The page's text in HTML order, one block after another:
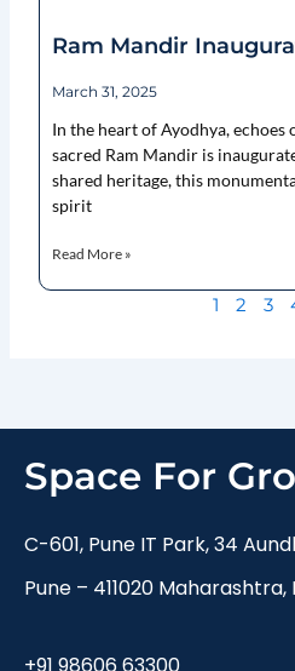
Ram Mandir
March 31, 2025
In the heart of Ayodhya, echoes
sacred Ram Mandir is
shared heritage, this
spirit
Read More »
1 2 3
Space For
C-601, Pune IT Park, 34
Pune – 411020 Maharashtra,